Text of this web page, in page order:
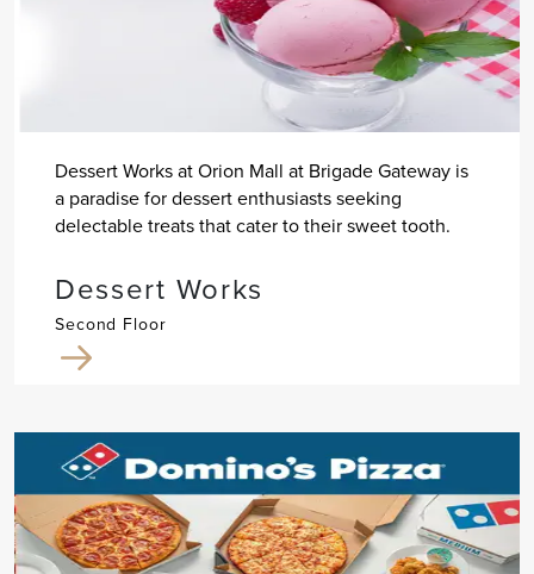
Dessert Works at Orion Mall at Brigade Gateway is
a paradise for dessert enthusiasts seeking
delectable treats that cater to their sweet tooth.
Dessert Works
Second Floor